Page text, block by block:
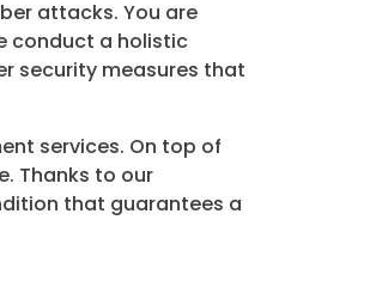
attacks. You are
conduct a holistic
security measures that
services. On top of
Thanks to our
that guarantees a